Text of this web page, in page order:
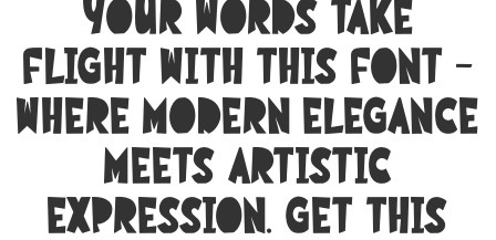
your words take
flight with this font —
where modern elegance
meets artistic
expression. Get this